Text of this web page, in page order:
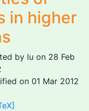
in higher
by lu on 28 Feb
on 01 Mar 2012